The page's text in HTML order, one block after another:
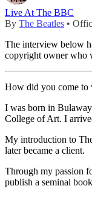
Live At The BBC
By The Beatles •
The interview below
copyright owner who
How did you come to
I was born in
College of Art. I
My introduction to
later became a client.
Through my passion
publish a seminal